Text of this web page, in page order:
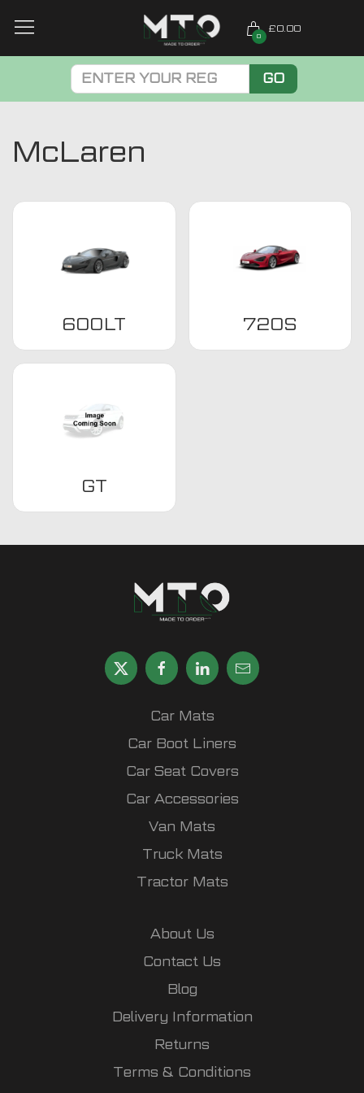
0
£0.00
GO
McLaren
600LT 720S
GT
Car Mats
Car Boot Liners
Car Seat Covers
Car Accessories
Van Mats
Truck Mats
Tractor Mats
About Us
Contact Us
Blog
Delivery Information
Returns
Terms & Conditions